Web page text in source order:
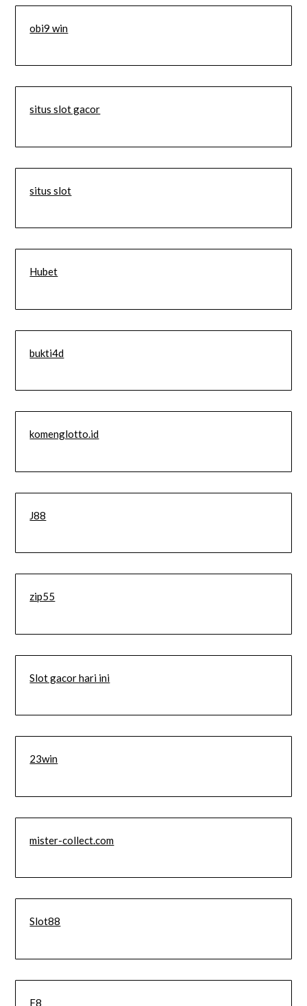
obi9 win
situs slot gacor
situs slot
Hubet
bukti4d
komenglotto.id
J88
zip55
Slot gacor hari ini
23win
mister-collect.com
Slot88
F8